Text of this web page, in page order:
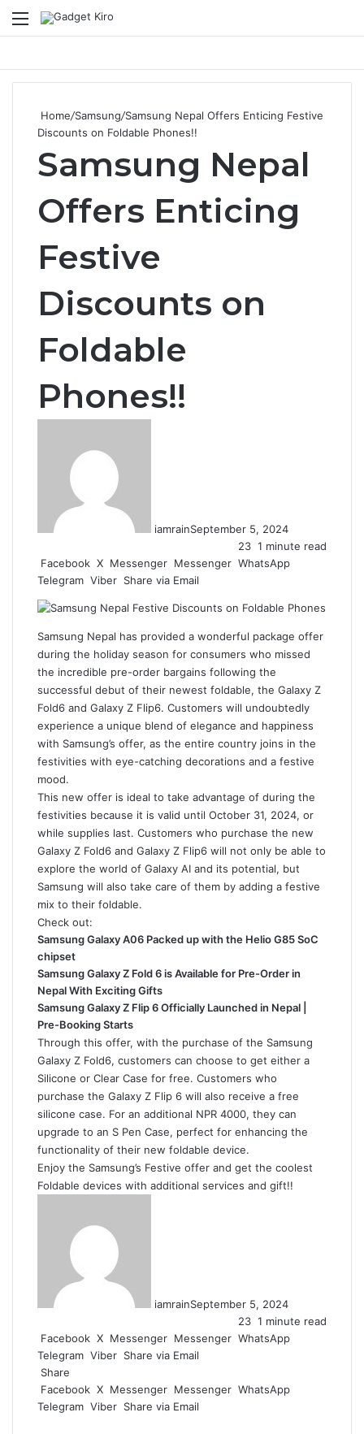
Menu
Home/Samsung/Samsung Nepal Offers Enticing Festive
Discounts on Foldable Phones!!
Samsung Nepal
Offers Enticing
Festive
Discounts on
Foldable
Phones!!
iamrainSeptember 5, 2024
23 1 minute read
Facebook X Messenger Messenger WhatsApp
Telegram Viber Share via Email
Samsung Nepal has provided a wonderful package offer
during the holiday season for consumers who missed
the incredible pre-order bargains following the
successful debut of their newest foldable, the Galaxy Z
Fold6 and Galaxy Z Flip6. Customers will undoubtedly
experience a unique blend of elegance and happiness
with Samsung’s offer, as the entire country joins in the
festivities with eye-catching decorations and a festive
mood.
This new offer is ideal to take advantage of during the
festivities because it is valid until October 31, 2024, or
while supplies last. Customers who purchase the new
Galaxy Z Fold6 and Galaxy Z Flip6 will not only be able to
explore the world of Galaxy AI and its potential, but
Samsung will also take care of them by adding a festive
mix to their foldable.
Check out:
Samsung Galaxy A06 Packed up with the Helio G85 SoC
chipset
Samsung Galaxy Z Fold 6 is Available for Pre-Order in
Nepal With Exciting Gifts
Samsung Galaxy Z Flip 6 Officially Launched in Nepal |
Pre-Booking Starts
Through this offer, with the purchase of the Samsung
Galaxy Z Fold6, customers can choose to get either a
Silicone or Clear Case for free. Customers who
purchase the Galaxy Z Flip 6 will also receive a free
silicone case. For an additional NPR 4000, they can
upgrade to an S Pen Case, perfect for enhancing the
functionality of their new foldable device.
Enjoy the Samsung’s Festive offer and get the coolest
Foldable devices with additional services and gift!!
iamrainSeptember 5, 2024
23 1 minute read
Facebook X Messenger Messenger WhatsApp
Telegram Viber Share via Email
Share
Facebook X Messenger Messenger WhatsApp
Telegram Viber Share via Email